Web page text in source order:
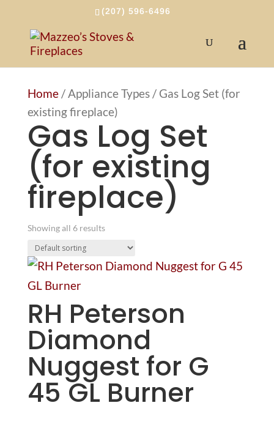
(207) 596-6496
Home/ Appliance Types / Gas Log Set (for
existing fireplace)
Gas Log Set
(for existing
fireplace)
Showing all 6 results
RH Peterson
Diamond
Nuggest for G
45 GL Burner